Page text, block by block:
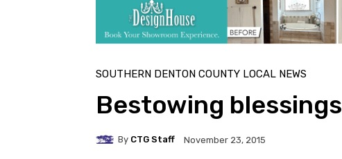
SOUTHERN DENTON COUNTY LOCAL NEWS
Bestowing blessings
By CTG Staff November 23, 2015